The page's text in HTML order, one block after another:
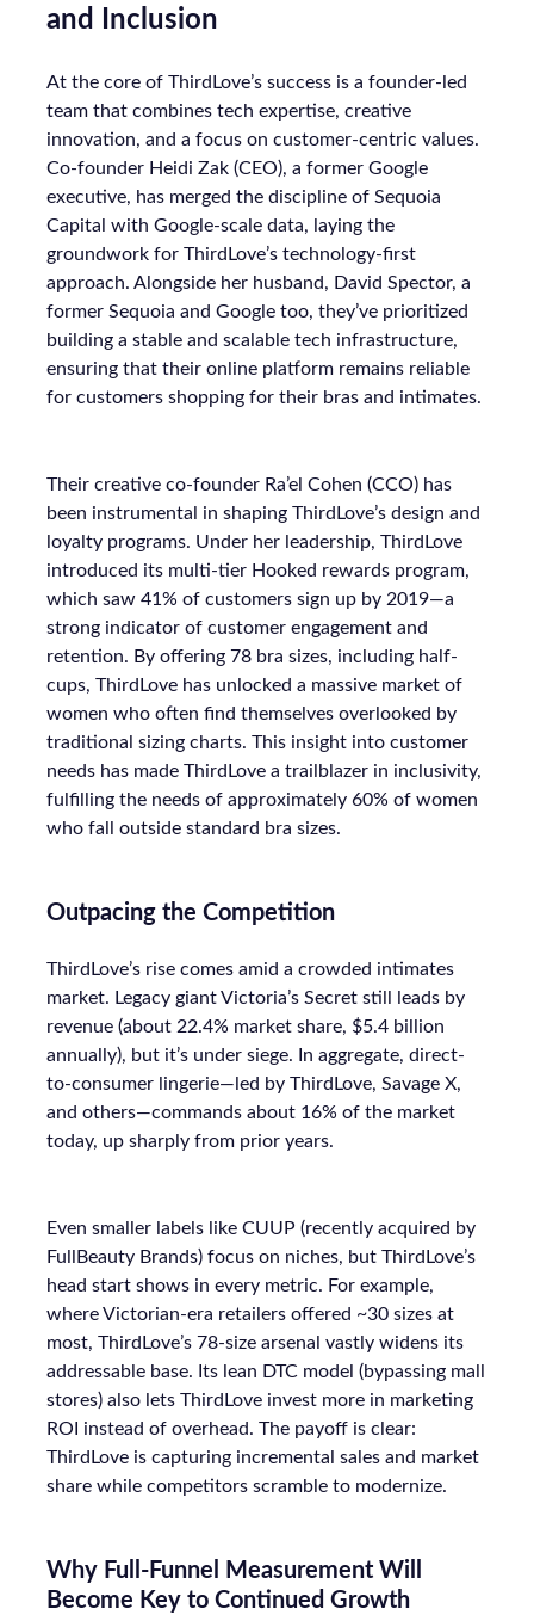
and Inclusion
At the core of ThirdLove’s success is a founder-led
team that combines tech expertise, creative
innovation, and a focus on customer-centric values.
Co-founder Heidi Zak (CEO), a former Google
executive, has merged the discipline of Sequoia
Capital with Google-scale data, laying the
groundwork for ThirdLove’s technology-first
approach. Alongside her husband, David Spector, a
former Sequoia and Google too, they’ve prioritized
building a stable and scalable tech infrastructure,
ensuring that their online platform remains reliable
for customers shopping for their bras and intimates.
Their creative co-founder Ra’el Cohen (CCO) has
been instrumental in shaping ThirdLove’s design and
loyalty programs. Under her leadership, ThirdLove
introduced its multi-tier Hooked rewards program,
which saw 41% of customers sign up by 2019—a
strong indicator of customer engagement and
retention. By offering 78 bra sizes, including half-
cups, ThirdLove has unlocked a massive market of
women who often find themselves overlooked by
traditional sizing charts. This insight into customer
needs has made ThirdLove a trailblazer in inclusivity,
fulfilling the needs of approximately 60% of women
who fall outside standard bra sizes.
Outpacing the Competition
ThirdLove’s rise comes amid a crowded intimates
market. Legacy giant Victoria’s Secret still leads by
revenue (about 22.4% market share, $5.4 billion
annually), but it’s under siege. In aggregate, direct-
to-consumer lingerie—led by ThirdLove, Savage X,
and others—commands about 16% of the market
today, up sharply from prior years.
Even smaller labels like CUUP (recently acquired by
FullBeauty Brands) focus on niches, but ThirdLove’s
head start shows in every metric. For example,
where Victorian-era retailers offered ~30 sizes at
most, ThirdLove’s 78-size arsenal vastly widens its
addressable base. Its lean DTC model (bypassing mall
stores) also lets ThirdLove invest more in marketing
ROI instead of overhead. The payoff is clear:
ThirdLove is capturing incremental sales and market
share while competitors scramble to modernize.
Why Full-Funnel Measurement Will
Become Key to Continued Growth